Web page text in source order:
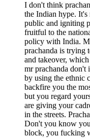
I don't think
the Indian hype. It's
public and igniting
fruitful to the
policy with India.
prachanda is trying
and takeover,
mr prachanda don't
by using the ethnic
backfire you the
but you regard
are giving your
in the streets.
Don't you know
block, you fucking